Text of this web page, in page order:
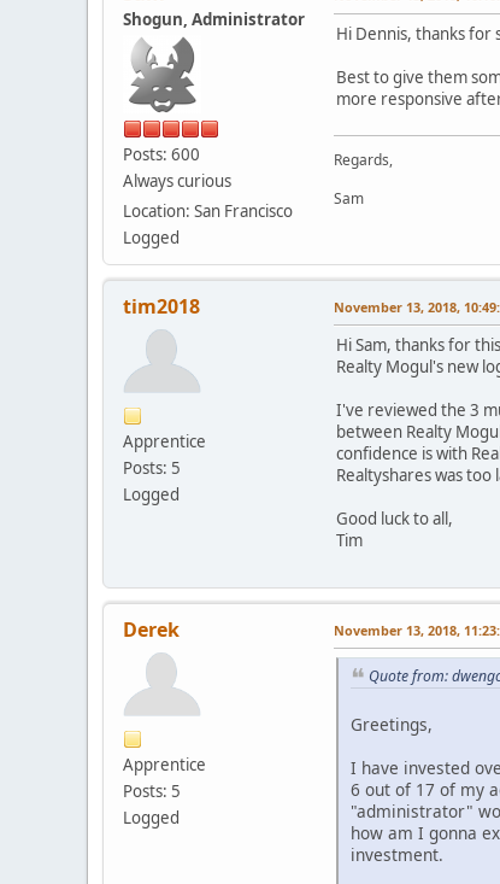
Shogun, Administrator
Posts: 600
Always curious
Location: San Francisco
Logged
Hi Dennis, thanks for
Best to give them
more responsive
Regards,
Sam
tim2018
Apprentice
Posts: 5
Logged
November 13, 2018,
Hi Sam, thanks for
Realty Mogul's new
I've reviewed the 3
between Realty
confidence is with
Realtyshares was too
Good luck to all,
Tim
Derek
Apprentice
Posts: 5
Logged
November 13, 2018,
Quote from:
Greetings,
I have invested
6 out of 17 of my
"administrator"
how am I gonna
investment.